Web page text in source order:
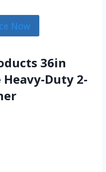
Now
36in
Duty 2-